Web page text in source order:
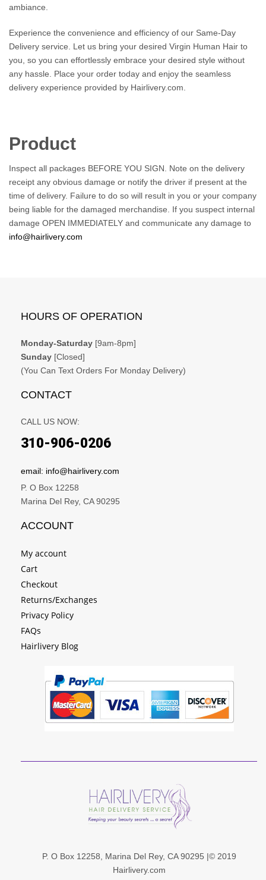
ambiance.
Experience the convenience and efficiency of our Same-Day
Delivery service. Let us bring your desired Virgin Human Hair to
you, so you can effortlessly embrace your desired style without
any hassle. Place your order today and enjoy the seamless
delivery experience provided by Hairlivery.com.
Product
Inspect all packages BEFORE YOU SIGN. Note on the delivery
receipt any obvious damage or notify the driver if present at the
time of delivery. Failure to do so will result in you or your company
being liable for the damaged merchandise. If you suspect internal
damage OPEN IMMEDIATELY and communicate any damage to
info@hairlivery.com
HOURS OF OPERATION
Monday-Saturday [9am-8pm]
Sunday [Closed]
(You Can Text Orders For Monday Delivery)
CONTACT
CALL US NOW:
310-906-0206
email: info@hairlivery.com
P. O Box 12258
Marina Del Rey, CA 90295
ACCOUNT
My account
Cart
Checkout
Returns/Exchanges
Privacy Policy
FAQs
Hairlivery Blog
P. O Box 12258, Marina Del Rey, CA 90295 |© 2019
Hairlivery.com